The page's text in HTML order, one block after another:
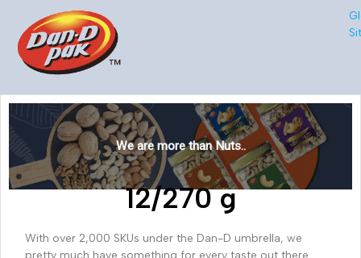
We are more than Nuts..
12/270 g
With over 2,000 SKUs under the Dan-D umbrella, we
pretty much have something for every taste out there.